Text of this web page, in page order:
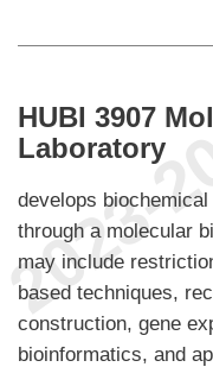
HUBI 3907
Laboratory
develops
through a molecular
may include
based techniques,
construction, gene
bioinformatics, and